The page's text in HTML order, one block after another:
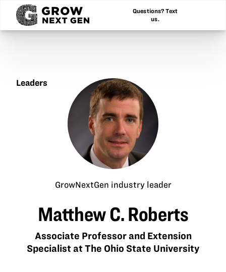
Questions? Text
us.
Leaders
GrowNextGen industry leader
Matthew C. Roberts
Associate Professor and Extension
Specialist at The Ohio State University